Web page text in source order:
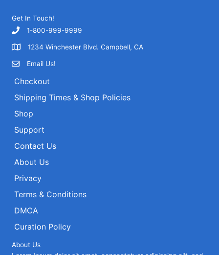
Get In Touch!
1-800-999-9999
1234 Winchester Blvd. Campbell, CA
Email Us!
Checkout
Shipping Times & Shop Policies
Shop
Support
Contact Us
About Us
Privacy
Terms & Conditions
DMCA
Curation Policy
About Us